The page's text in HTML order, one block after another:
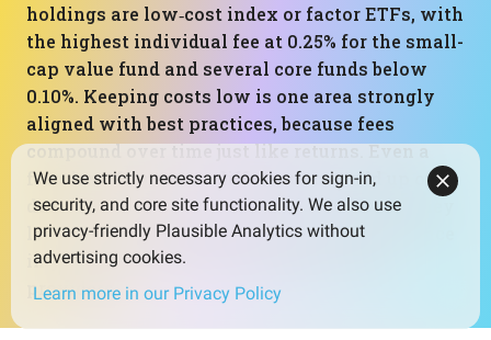
holdings are low‑cost index or factor ETFs, with
the highest individual fee at 0.25% for the small-
cap value fund and several core funds below
0.10%. Keeping costs low is one area strongly
aligned with best practices, because fees
compound over time just like returns. Even a
fraction of a percent difference can add up over
decades. Here, costs are clearly a strength: they
leave more of the portfolio’s gross performance
in your pocket rather than going to fund
providers.
We use strictly necessary cookies for sign-in,
security, and core site functionality. We also use
privacy-friendly Plausible Analytics without
advertising cookies.
Learn more in our Privacy Policy